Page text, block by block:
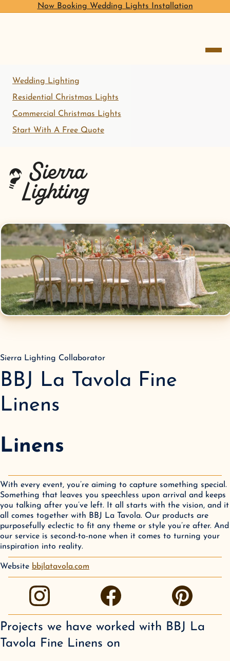
Now Booking Wedding Lights Installation
Wedding Lighting
Residential Christmas Lights
Commercial Christmas Lights
Start With A Free Quote
Sierra Lighting Collaborator
BBJ La Tavola Fine
Linens
Linens
With every event, you’re aiming to capture something special.
Something that leaves you speechless upon arrival and keeps
you talking after you’ve left. It all starts with the vision, and it
all comes together with BBJ La Tavola. Our products are
purposefully eclectic to fit any theme or style you’re after. And
our service is second-to-none when it comes to turning your
inspiration into reality.
Website bbjlatavola.com
pinterest
Projects we have worked with BBJ La
Tavola Fine Linens on